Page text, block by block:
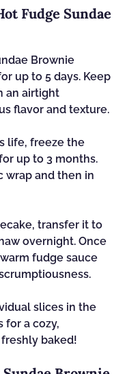
Fudge Sundae
Brownie
up to 5 days. Keep
an airtight
flavor and texture.
life, freeze the
up to 3 months.
wrap and then in
transfer it to
overnight. Once
fudge sauce
slices in the
for a cozy,
baked!